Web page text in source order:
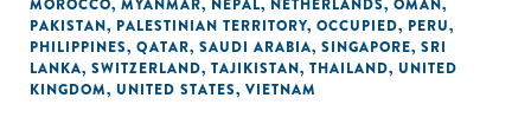
MOROCCO, MYANMAR, NEPAL, NETHERLANDS, OMAN,
PAKISTAN, PALESTINIAN TERRITORY, OCCUPIED, PERU,
PHILIPPINES, QATAR, SAUDI ARABIA, SINGAPORE, SRI
LANKA, SWITZERLAND, TAJIKISTAN, THAILAND, UNITED
KINGDOM, UNITED STATES, VIETNAM